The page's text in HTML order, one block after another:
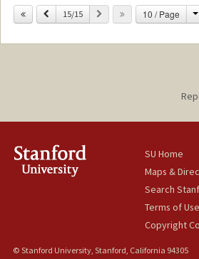
Previous
15/15 Next 10 / Page
SU Home
Maps &
Search
Terms of Use
Copyright
© Stanford University, Stanford, California 94305